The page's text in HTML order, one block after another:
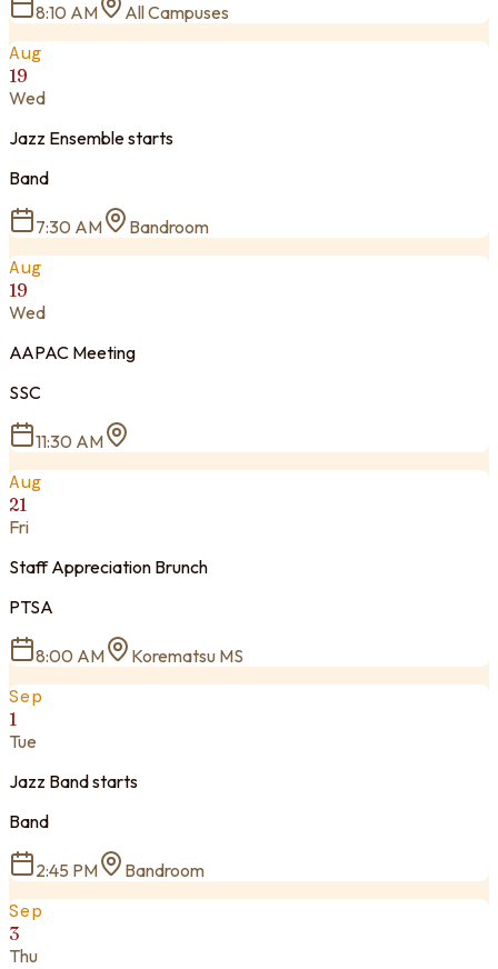
8:10 AM All Campuses
Aug
19
Wed
Jazz Ensemble starts
Band
7:30 AM Bandroom
Aug
19
Wed
AAPAC Meeting
SSC
11:30 AM
Aug
21
Fri
Staff Appreciation Brunch
PTSA
8:00 AM Korematsu MS
Sep
1
Tue
Jazz Band starts
Band
2:45 PM Bandroom
Sep
3
Thu